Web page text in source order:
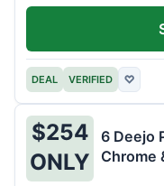
DEAL VERIFIED ♡
$254
ONLY
6 Deejo
Chrome